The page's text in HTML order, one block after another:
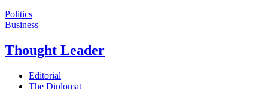
Politics
Business
Thought Leader
Editorial
The Diplomat